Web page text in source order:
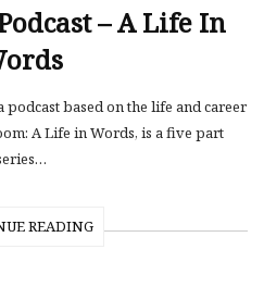
– A Life In
podcast based on the life and career
A Life in Words, is a five part
READING